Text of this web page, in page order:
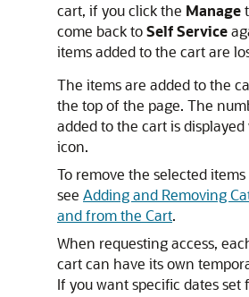
cart, if you click the Manage
come back toSelf Service
items added to the cart are
The items are added to the
the top of the page. The
added to the cart is
icon.
To remove the selected
see Adding and Removing
and from the Cart.
When requesting access,
cart can have its own
If you want specific dates set